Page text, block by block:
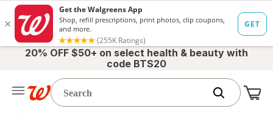
20% OFF $50+ on select health & beauty with
code BTS20